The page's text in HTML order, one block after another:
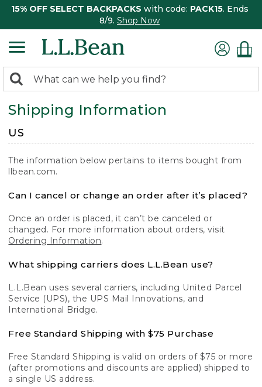
15% OFF SELECT BACKPACKS with code: PACK15. Ends
8/9. Shop Now
search
returned.
Search:
Shipping Information
US
The information below pertains to items bought from
llbean.com.
Can I cancel or change an order after it’s placed?
Once an order is placed, it can’t be canceled or
changed. For more information about orders, visit
Ordering Information.
What shipping carriers does L.L.Bean use?
L.L.Bean uses several carriers, including United Parcel
Service (UPS), the UPS Mail Innovations, and
International Bridge.
Free Standard Shipping with $75 Purchase
Free Standard Shipping is valid on orders of $75 or more
(after promotions and discounts are applied) shipped to
a single US address.